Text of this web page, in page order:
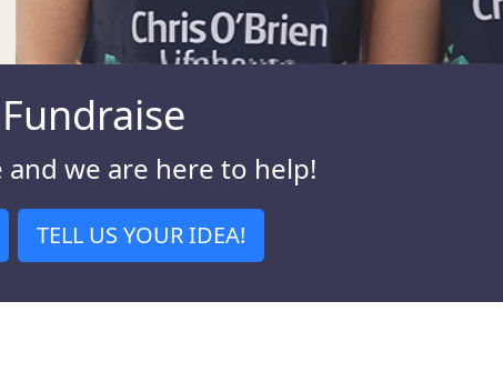
and we are here to help!
TELL US YOUR IDEA!